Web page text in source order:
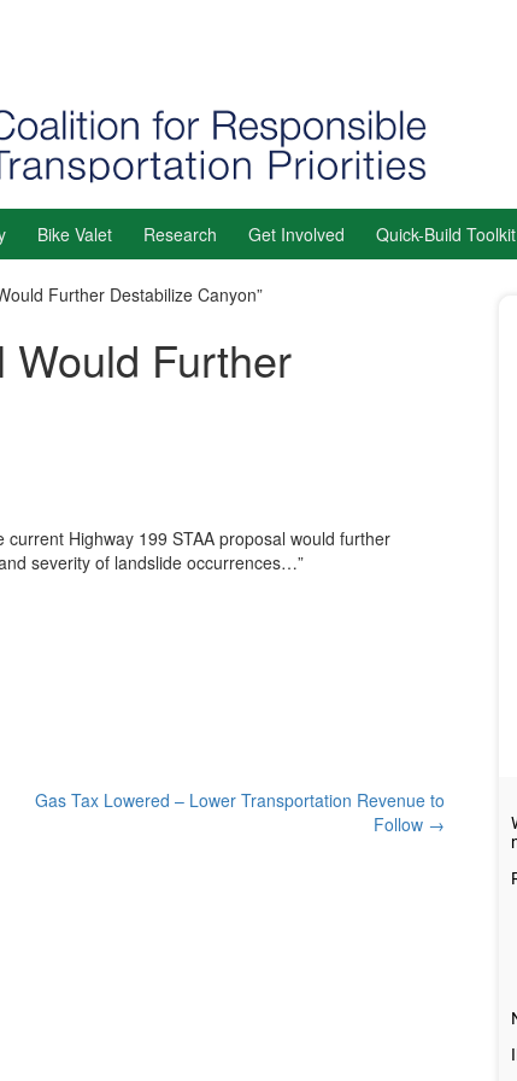
Bike Valet Research Get Involved Quick-Build Toolkit
Further Destabilize Canyon”
Would Further
Highway 199 STAA proposal would further
severity of landslide occurrences…”
Gas Tax Lowered – Lower Transportation Revenue to
Follow →